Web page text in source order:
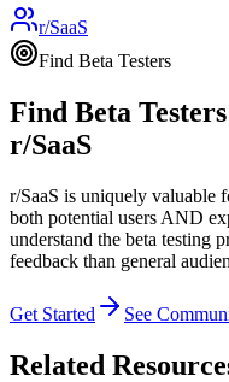
r/SaaS
Find Beta Testers
Find Beta
r/SaaS
r/SaaS is uniquely valuable
both potential users AND
understand the beta testing
feedback than general
Get Started See
Related